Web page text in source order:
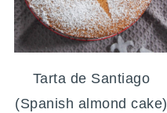
Tarta de Santiago
(Spanish almond cake)